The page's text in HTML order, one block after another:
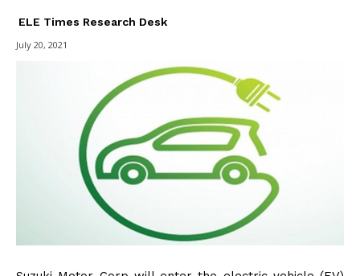
ELE Times Research Desk
July 20, 2021